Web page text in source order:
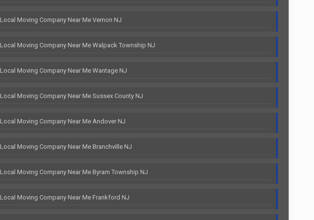
Local Moving Company Near Me Vernon NJ
Local Moving Company Near Me Walpack Township NJ
Local Moving Company Near Me Wantage NJ
Local Moving Company Near Me Sussex County NJ
Local Moving Company Near Me Andover NJ
Local Moving Company Near Me Branchville NJ
Local Moving Company Near Me Byram Township NJ
Local Moving Company Near Me Frankford NJ